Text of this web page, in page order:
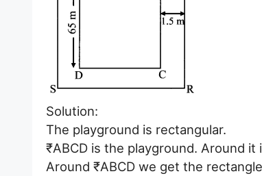
Solution:
The playground is rectangular.
₹ABCD is the playground. Around it
Around ₹ABCD we get the rectangle